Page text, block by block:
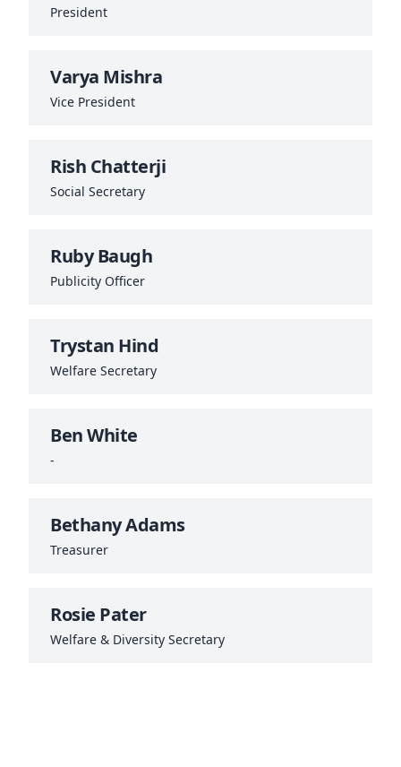
President
Varya Mishra
Vice President
Rish Chatterji
Social Secretary
Ruby Baugh
Publicity Officer
Trystan Hind
Welfare Secretary
Ben White
-
Bethany Adams
Treasurer
Rosie Pater
Welfare & Diversity Secretary